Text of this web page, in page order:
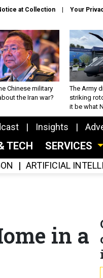
at Collection Your
Chinese military
the Iran war?
The Army
striking
it be what
Insights
TECH SERVICES
ARTIFICIAL
in a